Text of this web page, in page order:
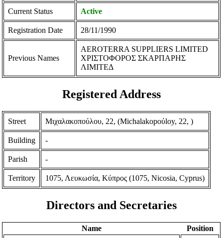
Current Status Active
Registration Date 28/11/1990
Previous Names
AEROTERRA SUPPLIERS LIMITED
ΧΡΙΣΤΟΦΟΡΟΣ ΣΚΑΡΠΑΡΗΣ
ΛΙΜΙΤΕΔ
Registered Address
Street Μιχαλακοπούλου, 22, (Michalakopoύloy, 22, )
Building -
Parish -
Territory 1075, Λευκωσία, Κύπρος (1075, Nicosia, Cyprus)
Directors and Secretaries
Name
Position